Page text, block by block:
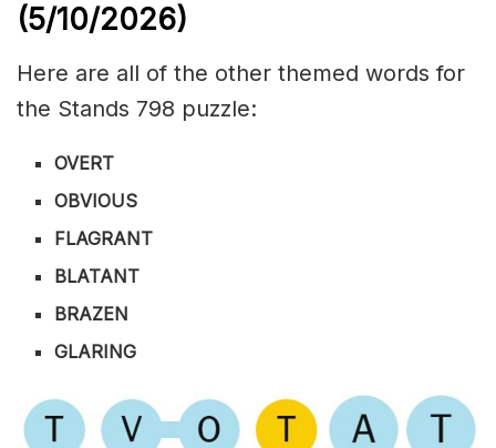
(5/10/2026)
Here are all of the other themed words for
the Stands 798 puzzle:
OVERT
OBVIOUS
FLAGRANT
BLATANT
BRAZEN
GLARING